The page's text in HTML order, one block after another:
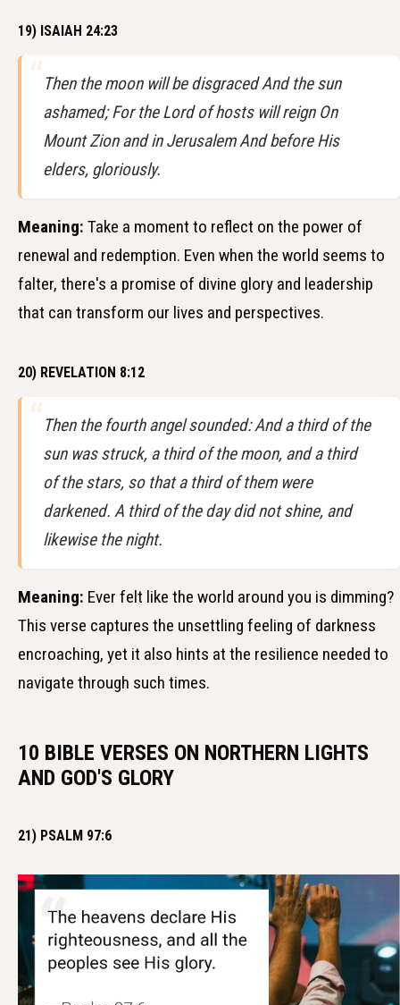
19) ISAIAH 24:23
Then the moon will be disgraced And the sun
ashamed; For the Lord of hosts will reign On
Mount Zion and in Jerusalem And before His
elders, gloriously.
Meaning: Take a moment to reflect on the power of
renewal and redemption. Even when the world seems to
falter, there's a promise of divine glory and leadership
that can transform our lives and perspectives.
20) REVELATION 8:12
Then the fourth angel sounded: And a third of the
sun was struck, a third of the moon, and a third
of the stars, so that a third of them were
darkened. A third of the day did not shine, and
likewise the night.
Meaning: Ever felt like the world around you is dimming?
This verse captures the unsettling feeling of darkness
encroaching, yet it also hints at the resilience needed to
navigate through such times.
10 BIBLE VERSES ON NORTHERN LIGHTS
AND GOD'S GLORY
21) PSALM 97:6